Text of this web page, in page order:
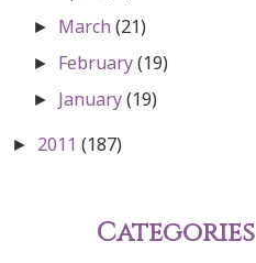
► March(21)
► February(19)
► January(19)
► 2011 (187)
Categories